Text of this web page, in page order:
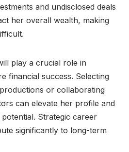
and undisclosed deals
her overall wealth, making
play a crucial role in
financial success. Selecting
or collaborating
can elevate her profile and
Strategic career
significantly to long-term